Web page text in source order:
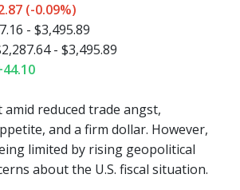
(-0.09%)
- $3,495.89
- $3,495.89
reduced trade angst,
and a firm dollar. However,
limited by rising geopolitical
about the U.S. fiscal situation.